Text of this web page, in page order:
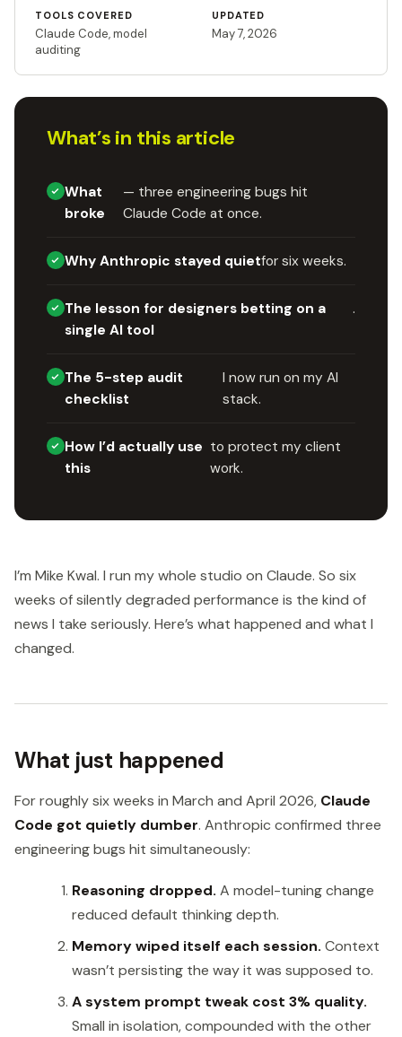
TOOLS COVERED
Claude Code, model
auditing
UPDATED
May 7, 2026
What’s in this article
What
broke
— three engineering bugs hit
Claude Code at once.
Why Anthropic stayed quietfor six weeks.
The lesson for designers betting on a
single AI tool
.
The 5-step audit
checklist
I now run on my AI
stack.
How I’d actually use
this
to protect my client
work.
I’m Mike Kwal. I run my whole studio on Claude. So six
weeks of silently degraded performance is the kind of
news I take seriously. Here’s what happened and what I
changed.
What just happened
For roughly six weeks in March and April 2026, Claude
Code got quietly dumber. Anthropic confirmed three
engineering bugs hit simultaneously:
Reasoning dropped. A model-tuning change
reduced default thinking depth.
Memory wiped itself each session. Context
wasn’t persisting the way it was supposed to.
A system prompt tweak cost 3% quality.
Small in isolation, compounded with the other